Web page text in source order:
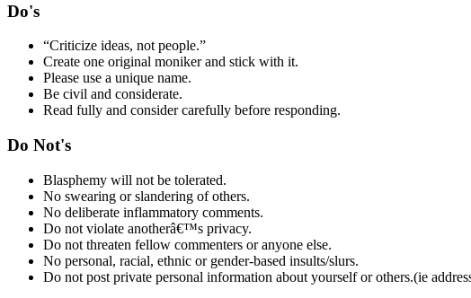
Do's
“Criticize ideas, not people.”
Create one original moniker and stick with it.
Please use a unique name.
Be civil and considerate.
Read fully and consider carefully before responding.
Do Not's
Blasphemy will not be tolerated.
No swearing or slandering of others.
No deliberate inflammatory comments.
Do not violate anotherâ€™s privacy.
Do not threaten fellow commenters or anyone else.
No personal, racial, ethnic or gender-based insults/slurs.
Do not post private personal information about yourself or others.(ie